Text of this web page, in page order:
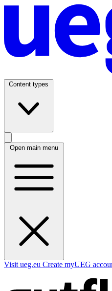
Content types
Open main menu
Visit ueg.eu Create myUEG